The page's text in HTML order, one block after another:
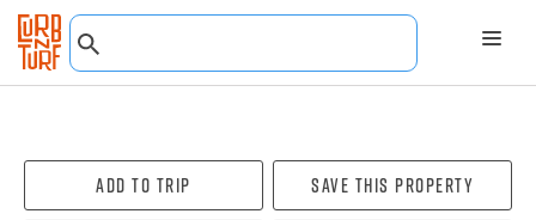
Add To Trip Save this property